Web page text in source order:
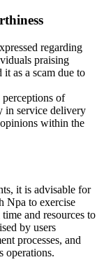
regarding
praising
as a scam due to
perceptions of
in service delivery
within the
it is advisable for
Npa to exercise
and resources to
by users
processes, and
operations.